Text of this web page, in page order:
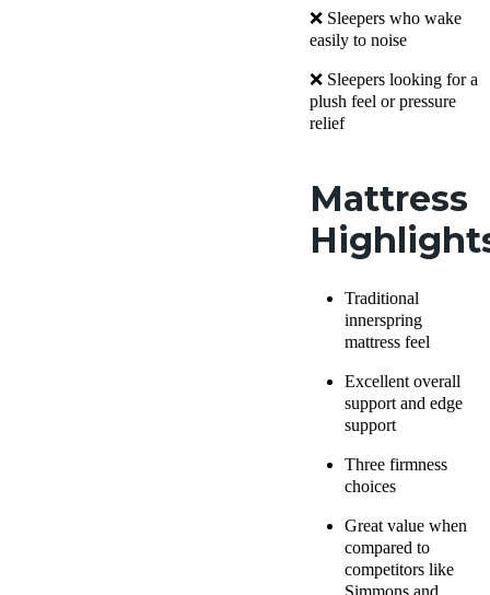
❌ Sleepers who wake
easily to noise
❌ Sleepers looking for a
plush feel or pressure
relief
Mattress
Traditional
innerspring
mattress feel
Excellent overall
support and edge
support
Three firmness
choices
Great value when
compared to
competitors like
Simmons and